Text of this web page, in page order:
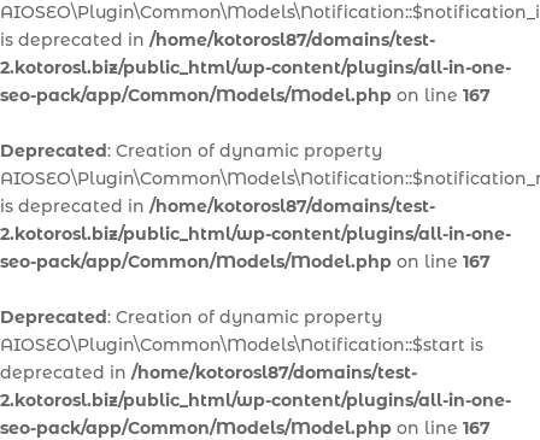
is deprecated in /home/kotorosl87/domains/test-
2.kotorosl.biz/public_html/wp-content/plugins/all-in-one-
seo-pack/app/Common/Models/Model.php on line 167
Deprecated: Creation of dynamic property
is deprecated in /home/kotorosl87/domains/test-
2.kotorosl.biz/public_html/wp-content/plugins/all-in-one-
seo-pack/app/Common/Models/Model.php on line 167
Deprecated: Creation of dynamic property
AIOSEO\Plugin\Common\Models\Notification::$start is
deprecated in /home/kotorosl87/domains/test-
2.kotorosl.biz/public_html/wp-content/plugins/all-in-one-
seo-pack/app/Common/Models/Model.php on line 167